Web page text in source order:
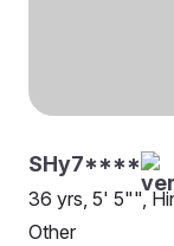
SHy7****
36 yrs, 5' 5"",
Other